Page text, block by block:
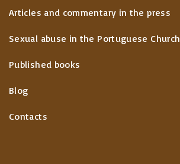
Articles and commentary in the press
Sexual abuse in the Portuguese Church
Published books
Blog
Contacts